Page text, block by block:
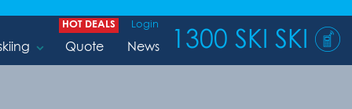
HOT DEALS Login
Quote News 1300 SKI SKI